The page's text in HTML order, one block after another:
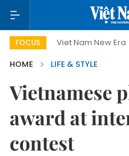
FOCUS
Viet Nam New Era
HOME
LIFE & STYLE
Vietnamese
award at
contest